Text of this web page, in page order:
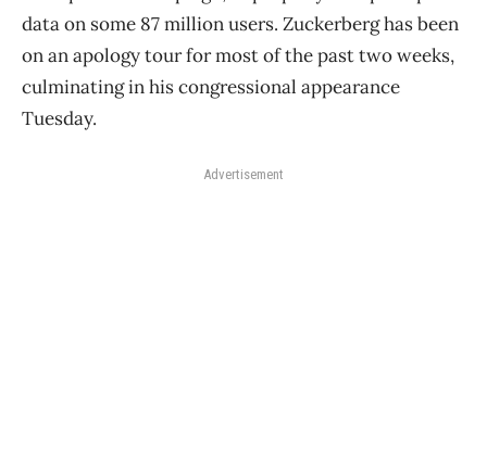
data on some 87 million users. Zuckerberg has been
on an apology tour for most of the past two weeks,
culminating in his congressional appearance
Tuesday.
Advertisement